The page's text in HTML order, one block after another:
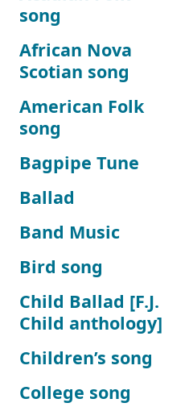
song
African Nova
Scotian song
American Folk
song
Bagpipe Tune
Ballad
Band Music
Bird song
Child Ballad [F.J.
Child anthology]
Children’s song
College song